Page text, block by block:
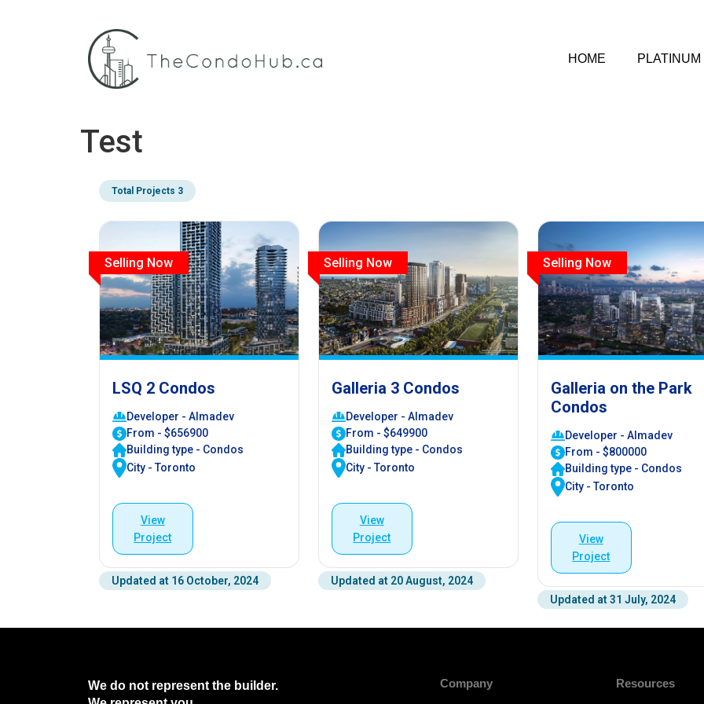
HOME
Test
Total Projects 3
Selling Now
LSQ 2 Condos
Developer - Almadev
From - $656900
Building type - Condos
City - Toronto
View
Project
Updated at 16 October, 2024
Selling Now
Galleria 3 Condos
Developer - Almadev
From - $649900
Building type - Condos
City - Toronto
View
Project
Updated at 20 August, 2024
Selling Now
Galleria on the Park
Condos
Developer - Almadev
From - $800000
Building type - Condos
City - Toronto
View
Project
Updated at 31 July, 2024
We do not represent the builder.
Company Resources